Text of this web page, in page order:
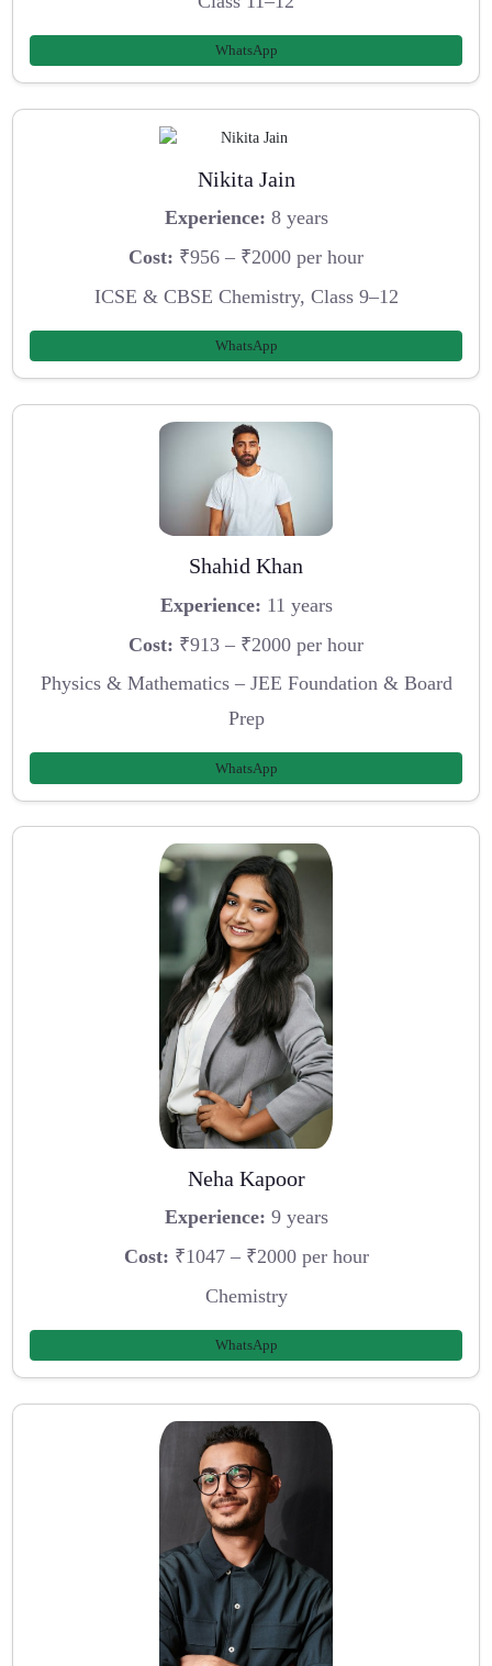
WhatsApp
Nikita Jain
Experience: 8 years
Cost: ₹956 – ₹2000 per hour
ICSE & CBSE Chemistry, Class 9–12
WhatsApp
Shahid Khan
Experience: 11 years
Cost: ₹913 – ₹2000 per hour
Physics & Mathematics – JEE Foundation & Board
Prep
WhatsApp
Neha Kapoor
Experience: 9 years
Cost: ₹1047 – ₹2000 per hour
Chemistry
WhatsApp